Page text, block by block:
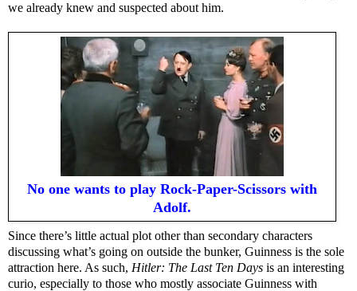
we already knew and suspected about him.
No one wants to play Rock-Paper-Scissors with
Adolf.
Since there’s little actual plot other than secondary characters
discussing what’s going on outside the bunker, Guinness is the sole
attraction here. As such, Hitler: The Last Ten Days is an interesting
curio, especially to those who mostly associate Guinness with